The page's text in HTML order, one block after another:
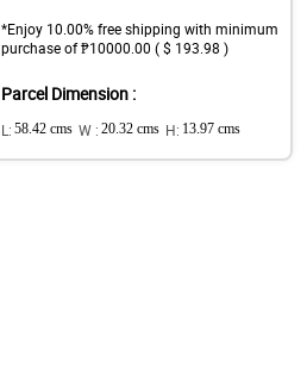
*Enjoy 10.00% free shipping with minimum
purchase of ₱10000.00 ( $ 193.98 )
Parcel Dimension :
L: 58.42 cms W : 20.32 cms H: 13.97 cms